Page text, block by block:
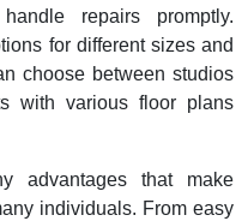
repairs promptly.
for different sizes and
choose between studios
with various floor plans
advantages that make
individuals. From easy